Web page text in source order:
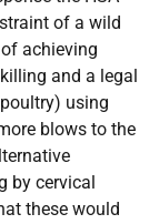
of a wild
achieving
and a legal
using
blows to the
by cervical
these would